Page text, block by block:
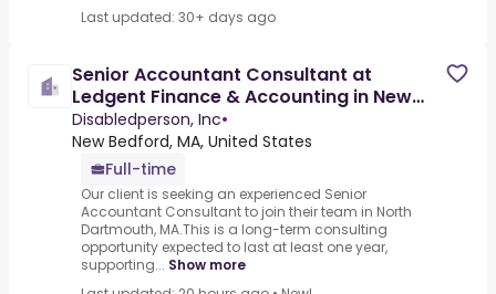
Last updated: 30+ days ago
Senior Accountant Consultant at
Ledgent Finance & Accounting in New
Bedford, Massachusetts
Disabledperson, Inc•
New Bedford, MA, United States
Full-time
Our client is seeking an experienced Senior
Accountant Consultant to join their team in North
Dartmouth, MA.This is a long-term consulting
opportunity expected to last at least one year,
supporting... Show more